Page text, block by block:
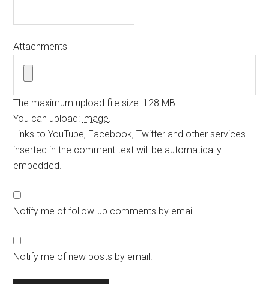
Attachments
The maximum upload file size: 128 MB.
You can upload: image.
Links to YouTube, Facebook, Twitter and other services
inserted in the comment text will be automatically
embedded.
Notify me of follow-up comments by email.
Notify me of new posts by email.